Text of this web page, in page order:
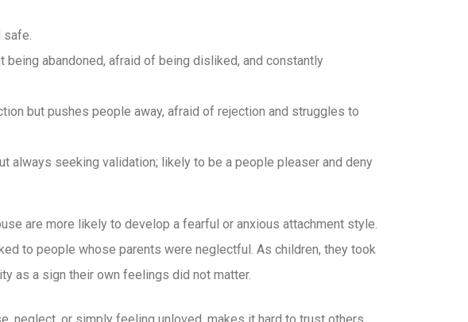
safe.
being abandoned, afraid of being disliked, and constantly
but pushes people away, afraid of rejection and struggles to
always seeking validation; likely to be a people pleaser and deny
are more likely to develop a fearful or anxious attachment style.
to people whose parents were neglectful. As children, they took
as a sign their own feelings did not matter.